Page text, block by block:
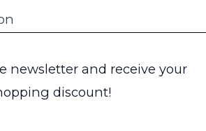
newsletter and receive your
discount!